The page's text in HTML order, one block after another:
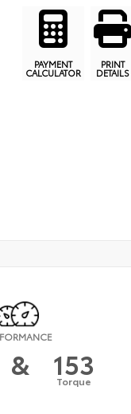
PAYMENT
CALCULATOR
PRINT
DETAILS
& 153
Torque